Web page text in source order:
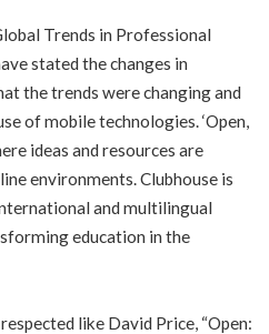
Trends in Professional
stated the changes in
the trends were changing and
of mobile technologies. ‘Open,
ideas and resources are
environments. Clubhouse is
and multilingual
education in the
like David Price, “Open: